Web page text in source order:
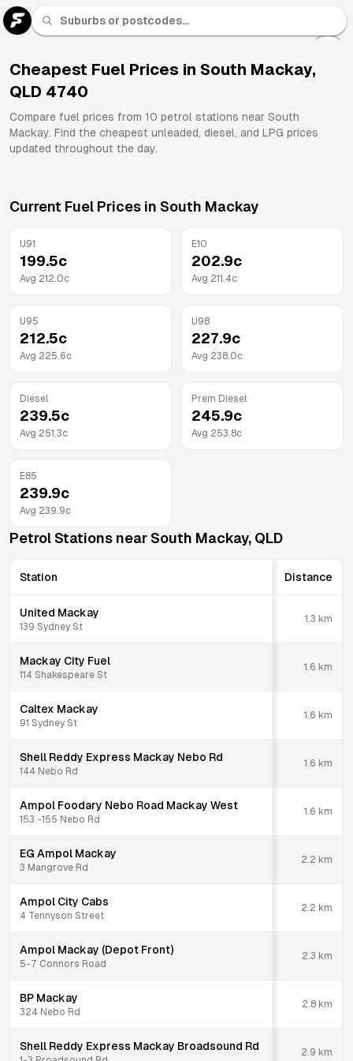
Cheapest Fuel Prices in South Mackay,
QLD 4740
Compare fuel prices from 10 petrol stations near South
Mackay. Find the cheapest unleaded, diesel, and LPG prices
updated throughout the day.
Current Fuel Prices in South Mackay
U91
199.5c
Avg 212.0c
E10
202.9c
Avg 211.4c
U95
212.5c
Avg 225.6c
U98
227.9c
Avg 238.0c
Diesel
239.5c
Avg 251.3c
Prem Diesel
245.9c
Avg 253.8c
E85
239.9c
Avg 239.9c
Petrol Stations near South Mackay, QLD
Station Distance
United Mackay
139 Sydney St
1.3 km
Mackay City Fuel
114 Shakespeare St
1.6 km
Caltex Mackay
91 Sydney St
1.6 km
Shell Reddy Express Mackay Nebo Rd
144 Nebo Rd
1.6 km
Ampol Foodary Nebo Road Mackay West
153 -155 Nebo Rd
1.6 km
EG Ampol Mackay
3 Mangrove Rd
2.2 km
Ampol City Cabs
4 Tennyson Street
2.2 km
Ampol Mackay (Depot Front)
5-7 Connors Road
2.3 km
BP Mackay
324 Nebo Rd
2.8 km
Shell Reddy Express Mackay Broadsound Rd 2.9 km